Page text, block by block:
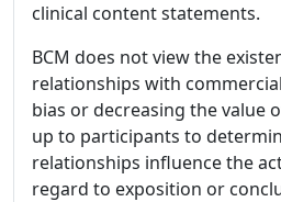
clinical content statements.
BCM does not view the
relationships with
bias or decreasing the value
up to participants to
relationships influence the
regard to exposition or